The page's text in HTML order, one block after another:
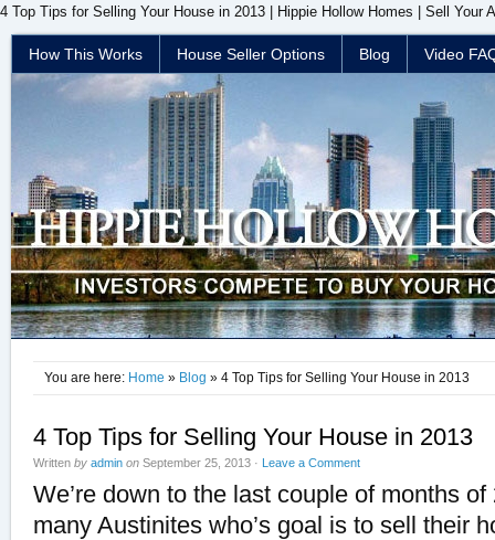
4 Top Tips for Selling Your House in 2013 | Hippie Hollow Homes | Sell Your
How This Works House Seller Options Blog Video
You are here: Home » Blog » 4 Top Tips for Selling Your House in 2013
4 Top Tips for Selling Your House in 2013
Written by admin on September 25, 2013 · Leave a Comment
We’re down to the last couple of months
many Austinites who’s goal is to sell their